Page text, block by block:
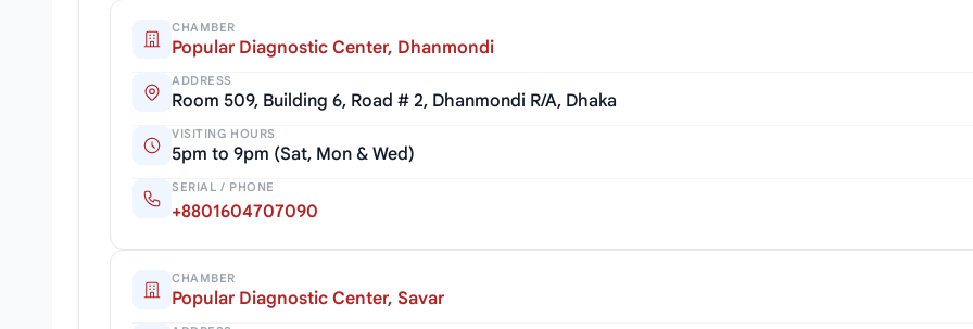
CHAMBER
Popular Diagnostic Center, Dhanmondi
ADDRESS
Room 509, Building 6, Road # 2, Dhanmondi R/A, Dhaka
VISITING HOURS
5pm to 9pm (Sat, Mon & Wed)
SERIAL / PHONE
+8801604707090
CHAMBER
Popular Diagnostic Center, Savar